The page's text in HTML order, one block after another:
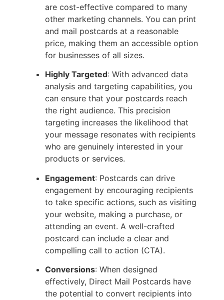
are cost-effective compared to many
other marketing channels. You can print
and mail postcards at a reasonable
price, making them an accessible option
for businesses of all sizes.
Highly Targeted: With advanced data
analysis and targeting capabilities, you
can ensure that your postcards reach
the right audience. This precision
targeting increases the likelihood that
your message resonates with recipients
who are genuinely interested in your
products or services.
Engagement: Postcards can drive
engagement by encouraging recipients
to take specific actions, such as visiting
your website, making a purchase, or
attending an event. A well-crafted
postcard can include a clear and
compelling call to action (CTA).
Conversions: When designed
effectively, Direct Mail Postcards have
the potential to convert recipients into